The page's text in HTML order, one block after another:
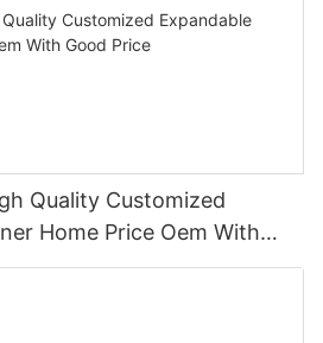
Quality Customized
Home Price Oem With